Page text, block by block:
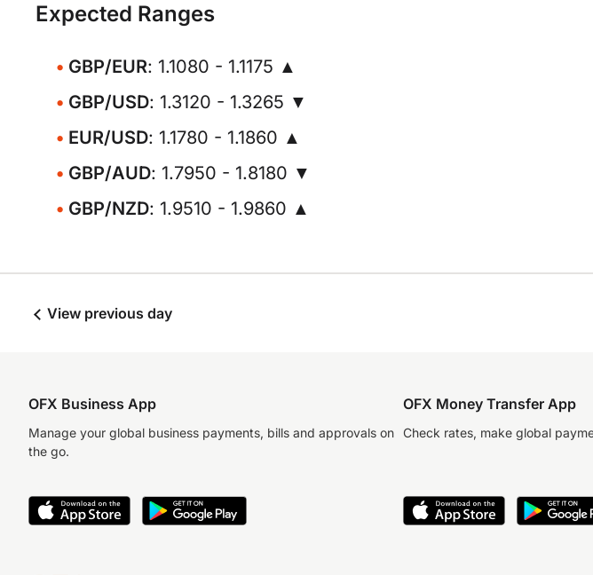
Expected Ranges
GBP/EUR: 1.1080 - 1.1175 ▲
GBP/USD: 1.3120 - 1.3265 ▼
EUR/USD: 1.1780 - 1.1860 ▲
GBP/AUD: 1.7950 - 1.8180 ▼
GBP/NZD: 1.9510 - 1.9860 ▲
View previous day
OFX Business App
Manage your global business payments, bills and approvals on
the go.
OFX Money Transfer App
Check rates, make global